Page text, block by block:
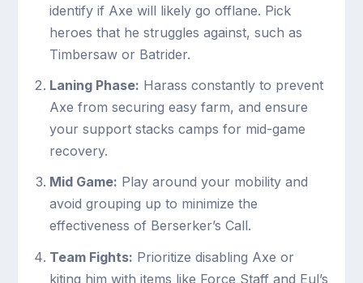
identify if Axe will likely go offlane. Pick
heroes that he struggles against, such as
Timbersaw or Batrider.
Laning Phase: Harass constantly to prevent
Axe from securing easy farm, and ensure
your support stacks camps for mid-game
recovery.
Mid Game: Play around your mobility and
avoid grouping up to minimize the
effectiveness of Berserker’s Call.
Team Fights: Prioritize disabling Axe or
kiting him with items like Force Staff and Eul’s